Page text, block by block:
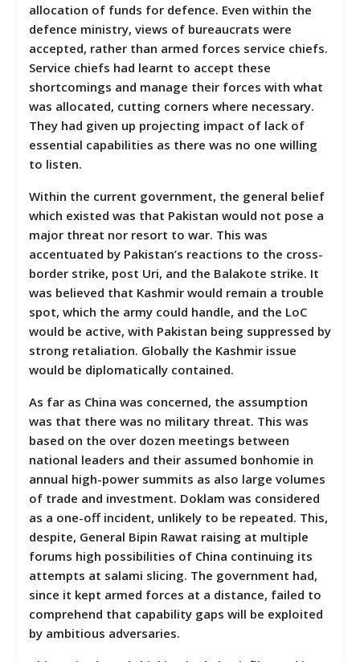
allocation of funds for defence. Even within the
defence ministry, views of bureaucrats were
accepted, rather than armed forces service chiefs.
Service chiefs had learnt to accept these
shortcomings and manage their forces with what
was allocated, cutting corners where necessary.
They had given up projecting impact of lack of
essential capabilities as there was no one willing
to listen.
Within the current government, the general belief
which existed was that Pakistan would not pose a
major threat nor resort to war. This was
accentuated by Pakistan’s reactions to the cross-
border strike, post Uri, and the Balakote strike. It
was believed that Kashmir would remain a trouble
spot, which the army could handle, and the LoC
would be active, with Pakistan being suppressed by
strong retaliation. Globally the Kashmir issue
would be diplomatically contained.
As far as China was concerned, the assumption
was that there was no military threat. This was
based on the over dozen meetings between
national leaders and their assumed bonhomie in
annual high-power summits as also large volumes
of trade and investment. Doklam was considered
as a one-off incident, unlikely to be repeated. This,
despite, General Bipin Rawat raising at multiple
forums high possibilities of China continuing its
attempts at salami slicing. The government had,
since it kept armed forces at a distance, failed to
comprehend that capability gaps will be exploited
by ambitious adversaries.